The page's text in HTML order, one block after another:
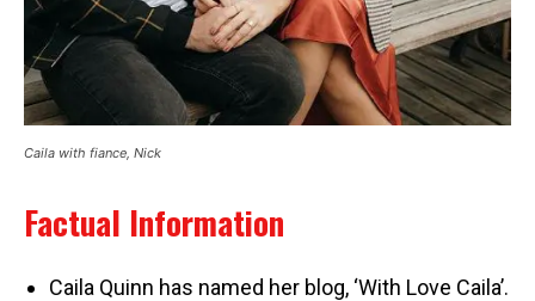
Caila with fiance, Nick
Factual Information
Caila Quinn has named her blog, ‘With Love Caila’.